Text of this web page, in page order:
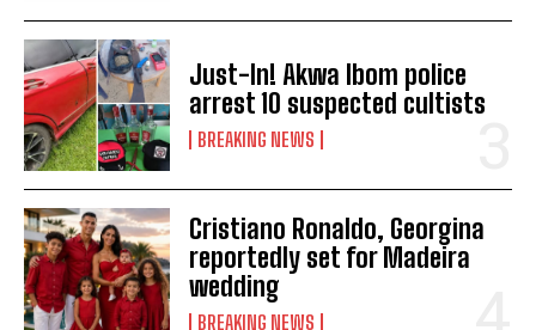
Just-In! Akwa Ibom police
arrest 10 suspected cultists
BREAKING NEWS
Cristiano Ronaldo, Georgina
reportedly set for Madeira
wedding
BREAKING NEWS